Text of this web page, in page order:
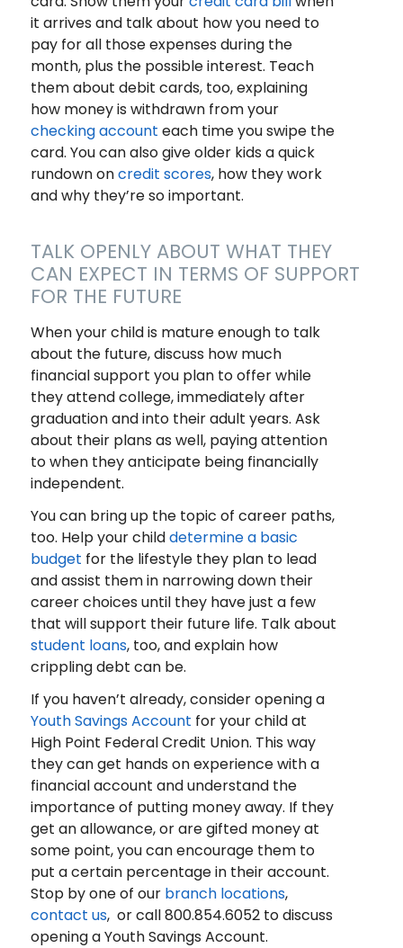
it arrives and talk about how you need to
pay for all those expenses during the
month, plus the possible interest. Teach
them about debit cards, too, explaining
how money is withdrawn from your
checking account each time you swipe the
card. You can also give older kids a quick
rundown oncredit scores, how they work
and why they’re so important.
TALK OPENLY ABOUT WHAT THEY
CAN EXPECT IN TERMS OF SUPPORT
FOR THE FUTURE
When your child is mature enough to talk
about the future, discuss how much
financial support you plan to offer while
they attend college, immediately after
graduation and into their adult years. Ask
about their plans as well, paying attention
to when they anticipate being financially
independent.
You can bring up the topic of career paths,
too. Help your childdetermine a basic
budget for the lifestyle they plan to lead
and assist them in narrowing down their
career choices until they have just a few
that will support their future life. Talk about
student loans, too, and explain how
crippling debt can be.
If you haven’t already, consider opening a
Youth Savings Account for your child at
High Point Federal Credit Union. This way
they can get hands on experience with a
financial account and understand the
importance of putting money away. If they
get an allowance, or are gifted money at
some point, you can encourage them to
put a certain percentage in their account.
Stop by one of our branch locations,
contact us, or call 800.854.6052 to discuss
opening a Youth Savings Account.